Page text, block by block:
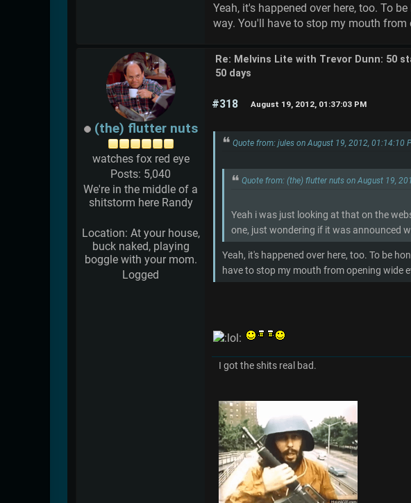
Yeah, it's happened over here, too. To
way. You'll have to stop my mouth
(the) flutter nuts
watches fox red eye
Posts: 5,040
We're in the middle of a
shitstorm here Randy
Location: At your house,
buck naked, playing
boggle with your mom.
Logged
Re: Melvins Lite with Trevor Dunn: 50
50 days
#318 August 19, 2012, 01:37:03 PM
Quote from: jules on August 19, 2012, 01:14:10
Quote from: (the) flutter nuts on August 19,
Yeah i was just looking at that on the
one, just wondering if it was announced
Yeah, it's happened over here, too. To be
have to stop my mouth from opening wide
I got the shits real bad.